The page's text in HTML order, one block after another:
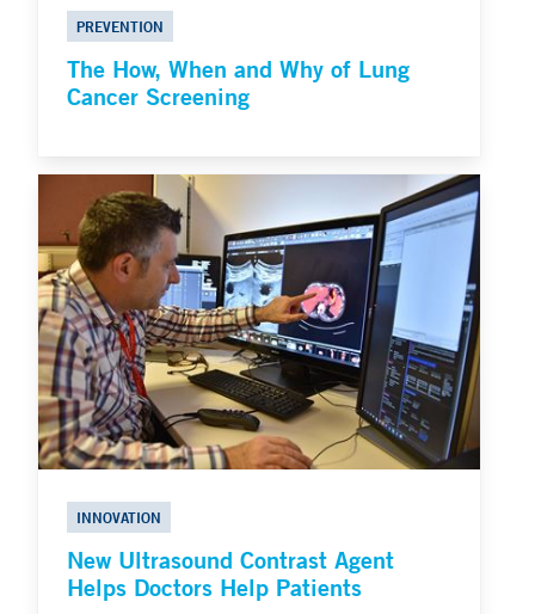
PREVENTION
The How, When and Why of Lung
Cancer Screening
INNOVATION
New Ultrasound Contrast Agent
Helps Doctors Help Patients